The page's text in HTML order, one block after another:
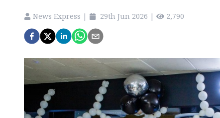
News Express | 29th Jun 2026 | 2,790